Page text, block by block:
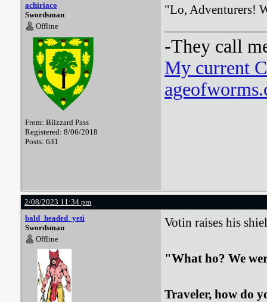
achiriaco
Swordsman
Offline
From: Blizzard Pass
Registered: 8/06/2018
Posts: 631
"Lo, Adventurers!
-They call
My current
2/08/2023 11:34 pm
bald_headed_yeti
Swordsman
Offline
Votin raises his
"What ho? We
Traveler, how do